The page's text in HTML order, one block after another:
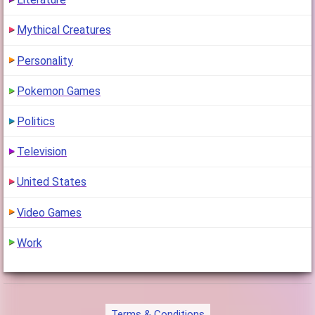
Mythical Creatures
Personality
Pokemon Games
Politics
Television
United States
Video Games
Work